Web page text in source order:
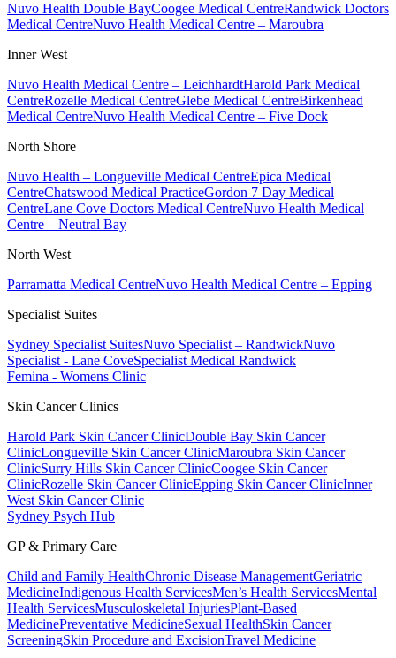
Nuvo Health Double BayCoogee Medical CentreRandwick Doctors
Medical CentreNuvo Health Medical Centre – Maroubra
Inner West
Nuvo Health Medical Centre – LeichhardtHarold Park Medical
CentreRozelle Medical CentreGlebe Medical CentreBirkenhead
Medical CentreNuvo Health Medical Centre – Five Dock
North Shore
Nuvo Health – Longueville Medical CentreEpica Medical
CentreChatswood Medical PracticeGordon 7 Day Medical
CentreLane Cove Doctors Medical CentreNuvo Health Medical
Centre – Neutral Bay
North West
Parramatta Medical CentreNuvo Health Medical Centre – Epping
Specialist Suites
Sydney Specialist SuitesNuvo Specialist – RandwickNuvo
Specialist - Lane CoveSpecialist Medical Randwick
Femina - Womens Clinic
Skin Cancer Clinics
Harold Park Skin Cancer ClinicDouble Bay Skin Cancer
ClinicLongueville Skin Cancer ClinicMaroubra Skin Cancer
ClinicSurry Hills Skin Cancer ClinicCoogee Skin Cancer
ClinicRozelle Skin Cancer ClinicEpping Skin Cancer ClinicInner
West Skin Cancer Clinic
Sydney Psych Hub
GP & Primary Care
Child and Family HealthChronic Disease ManagementGeriatric
MedicineIndigenous Health ServicesMen’s Health ServicesMental
Health ServicesMusculoskeletal InjuriesPlant-Based
MedicinePreventative MedicineSexual HealthSkin Cancer
ScreeningSkin Procedure and ExcisionTravel Medicine